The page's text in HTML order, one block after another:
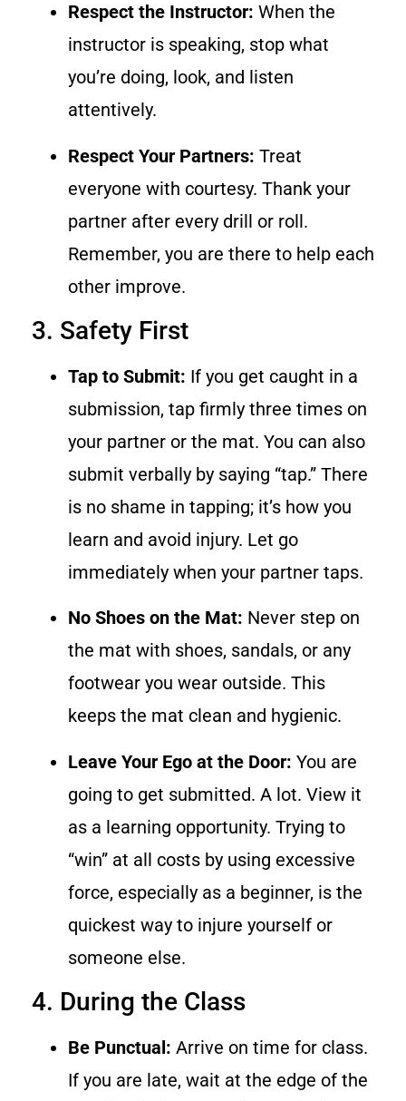
Respect the Instructor: When the
instructor is speaking, stop what
you’re doing, look, and listen
attentively.
Respect Your Partners: Treat
everyone with courtesy. Thank your
partner after every drill or roll.
Remember, you are there to help each
other improve.
3. Safety First
Tap to Submit: If you get caught in a
submission, tap firmly three times on
your partner or the mat. You can also
submit verbally by saying “tap.” There
is no shame in tapping; it’s how you
learn and avoid injury. Let go
immediately when your partner taps.
No Shoes on the Mat: Never step on
the mat with shoes, sandals, or any
footwear you wear outside. This
keeps the mat clean and hygienic.
Leave Your Ego at the Door: You are
going to get submitted. A lot. View it
as a learning opportunity. Trying to
“win” at all costs by using excessive
force, especially as a beginner, is the
quickest way to injure yourself or
someone else.
4. During the Class
Be Punctual: Arrive on time for class.
If you are late, wait at the edge of the